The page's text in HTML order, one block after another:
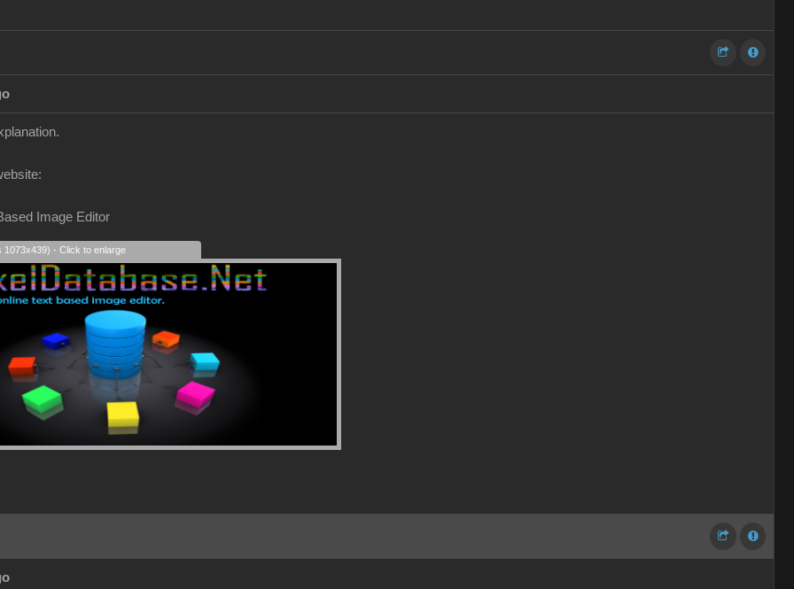
Image Editor
1073x439) - Click to enlarge